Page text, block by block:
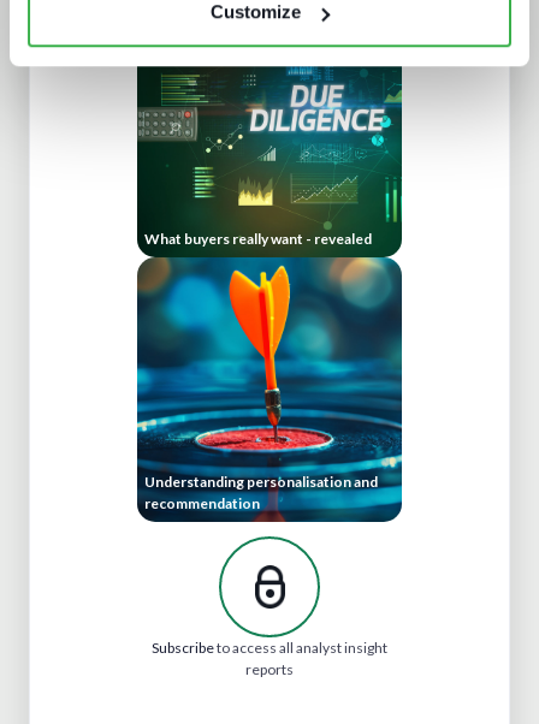
Customize
What buyers really want - revealed
Understanding personalisation and
recommendation
Subscribeto access all analyst insight
reports